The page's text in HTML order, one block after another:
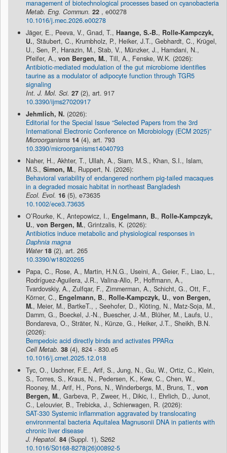
management of biotechnological processes based on cyanobacteria
Metab. Eng. Commun. 22 , e00278
10.1016/j.mec.2026.e00278
Jäger, E., Peeva, V., Gnad, T., Haange, S.-B., Rolle-Kampczyk,
U., Stäubert, C., Krumbholz, P., Heiker, J.T., Gebhardt, C., Krügel,
U., Sen, P., Harazin, M., Stab, V., Münzker, J., Hamdani, N.,
Pfeifer, A., von Bergen, M., Till, A., Fenske, W.K. (2026):
Antibiotic-mediated modulation of the gut microbiome identifies
taurine as a modulator of adipocyte function through TGR5
signaling
Int. J. Mol. Sci. 27 (2), art. 917
10.3390/ijms27020917
Jehmlich, N. (2026):
Editorial for the Special Issue “Selected Papers from the 3rd
International Electronic Conference on Microbiology (ECM 2025)”
Microorganisms 14 (4), art. 793
10.3390/microorganisms14040793
Naher, H., Akhter, T., Ullah, A., Siam, M.S., Khan, S.I., Islam,
M.S., Simon, M., Ruppert, N. (2026):
Behavioral variability of endangered northern pig-tailed macaques
in a degraded mosaic habitat in northeast Bangladesh
Ecol. Evol. 16 (5), e73635
10.1002/ece3.73635
O’Rourke, K., Antepowicz, I., Engelmann, B., Rolle-Kampczyk,
U., von Bergen, M., Grintzalis, K. (2026):
Antibiotics induce metabolic and physiological responses in
Daphnia magna
Water 18 (2), art. 265
10.3390/w18020265
Papa, C., Rose, A., Martin, H.N.G., Useini, A., Geier, F., Liao, L.,
Rodríguez-Aguilera, J.R., Valina-Allo, P., Hoffmann, A.,
Tvardovskiy, A., Zulfqar, F., Zimmerman, A., Schicht, G., Ott, F.,
Körner, C., Engelmann, B., Rolle-Kampczyk, U., von Bergen,
M., Meier, M., BartkeT., , Seehofer, D., Klöting, N., Matz-Soja, M.,
Damm, G., Boeckel, J.-N., Buescher, J.-M., Blüher, M., Laufs, U.,
Bondareva, O., Sträter, N., Künze, G., Heiker, J.T., Sheikh, B.N.
(2026):
Bempedoic acid directly binds and activates PPARα
Cell Metab. 38 (4), 824 - 830.e5
10.1016/j.cmet.2025.12.018
Tyc, O., Uschner, F.E., Arif, S., Jung, N., Gu, W., Ortiz, C., Klein,
S., Torres, S., Kraus, N., Pedersen, K., Kew, C., Chen, W.,
Rooney, M., Arif, H., Pons, N., Winderbergs, M., Bruns, T., von
Bergen, M., Garbeva, P., Zweer, H., Dikic, I., Ehrlich, D., Junot,
C., Lelouvier, B., Trebicka, J., Schierwagen, R. (2026):
SAT-330 Systemic inflammation aggravated by translocating
environmental bacteria Aquitalea Magnusonii DNA in patients with
chronic liver disease
J. Hepatol. 84 (Suppl. 1), S262
10.1016/S0168-8278(26)00892-5